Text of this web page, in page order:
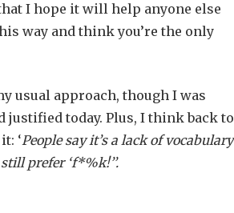
I hope it will help anyone else
way and think you’re the only
usual approach, though I was
justified today. Plus, I think back to
‘People say it’s a lack of vocabulary
prefer ‘f*%k!’’.